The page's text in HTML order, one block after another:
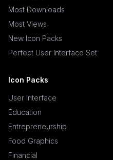
Most Downloads
Most Views
New Icon Packs
Perfect User Interface Set
Icon Packs
User Interface
Education
Entrepreneurship
Food Graphics
Financial